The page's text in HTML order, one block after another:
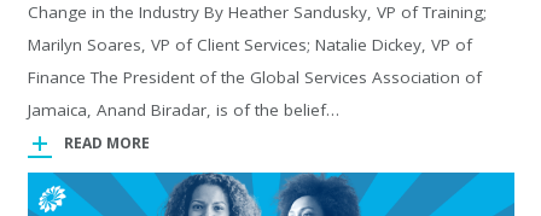
Change in the Industry By Heather Sandusky, VP of Training;
Marilyn Soares, VP of Client Services; Natalie Dickey, VP of
Finance The President of the Global Services Association of
Jamaica, Anand Biradar, is of the belief…
READ MORE